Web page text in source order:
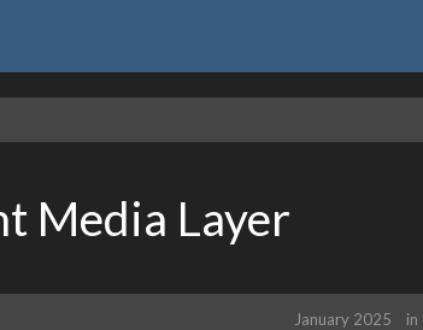
Media Layer
January 2025 in